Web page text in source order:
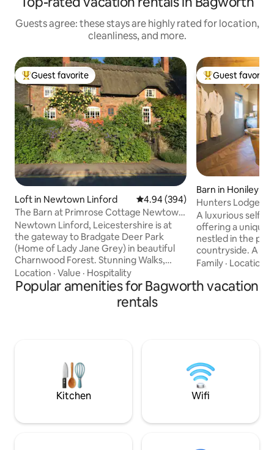
Guests agree: these stays are highly rated for location,
cleanliness, and more.
Top guest favorite
Guest favorite
Loft in Newtown Linford 4.94 out of 5 average rating,
4.94 (394)
The Barn at Primrose Cottage Newtown
Linford
Newtown Linford, Leicestershire is at
the gateway to Bradgate Deer Park
(Home of Lady Jane Grey) in beautiful
Charnwood Forest. Stunning Walks,
Cycling and Horse Riding & local Golf
courses. We are within walking distance
of National Trust 'Stoneywell' House and
the ruins of Lady Jane Greys ancestral
Central Railway and Mountsorrel
Granite/Farm Park
Location · Value · Hospitality
Top guest
Guest favorite
Barn in Honiley
Hunters Lodge
A luxurious self
offering a unique
nestled in the
countryside. A
whether it’s in
or by putting
Family · Location
Popular amenities for Bagworth vacation
rentals
Kitchen Wifi